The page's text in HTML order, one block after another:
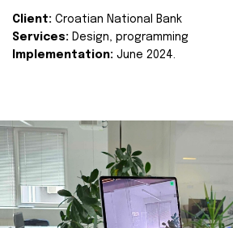
Client: Croatian National Bank
Services: Design, programming
Implementation: June 2024.